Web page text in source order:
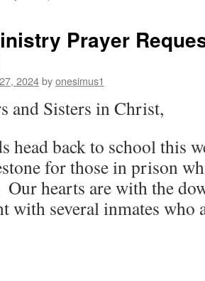
Prayer
2024byonesimus1
and Sisters in Christ,
head back to school this
for those in prison
hearts are with the
with several inmates